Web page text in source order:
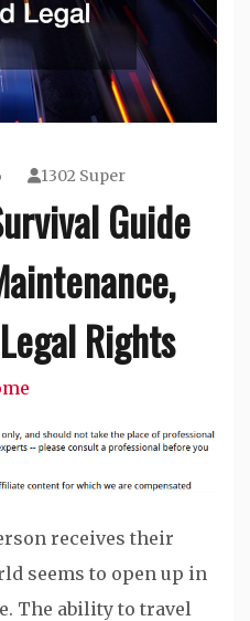
1302 Super
Guide
Rights
receives their
seems to open up in
The ability to travel